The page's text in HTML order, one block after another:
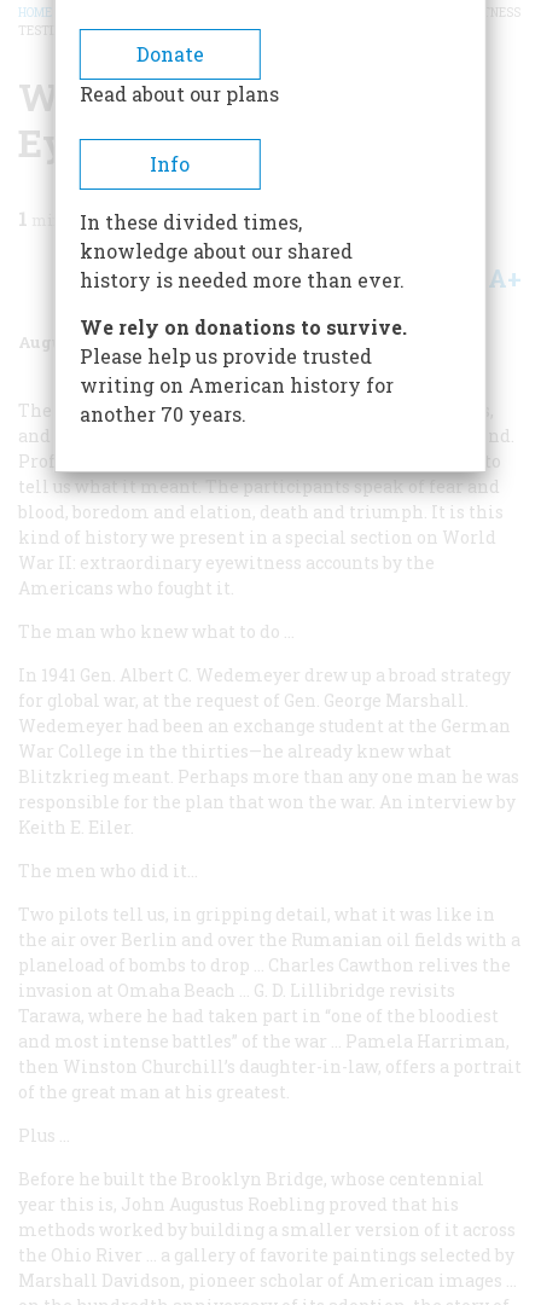
BREADCRUMB
HOME
WORLD WAR II: NEW EYEWITNESS
TESTIMONY
World War Ii: New
Eyewitness Testimony
1 min read
Share A+
August/september 1983 Volume 34Issue 5
The men who were there—on the ships and battlefields,
and in the planes—write a vivid history of their own kind.
Professional historians tell us what happened and try to
tell us what it meant. The participants speak of fear and
blood, boredom and elation, death and triumph. It is this
kind of history we present in a special section on World
War II: extraordinary eyewitness accounts by the
Americans who fought it.
The man who knew what to do …
In 1941 Gen. Albert C. Wedemeyer drew up a broad strategy
for global war, at the request of Gen. George Marshall.
Wedemeyer had been an exchange student at the German
War College in the thirties—he already knew what
Blitzkrieg meant. Perhaps more than any one man he was
responsible for the plan that won the war. An interview by
Keith E. Eiler.
The men who did it…
Two pilots tell us, in gripping detail, what it was like in
the air over Berlin and over the Rumanian oil fields with a
planeload of bombs to drop … Charles Cawthon relives the
invasion at Omaha Beach … G. D. Lillibridge revisits
Tarawa, where he had taken part in “one of the bloodiest
and most intense battles” of the war … Pamela Harriman,
then Winston Churchill’s daughter-in-law, offers a portrait
of the great man at his greatest.
Plus …
Before he built the Brooklyn Bridge, whose centennial
year this is, John Augustus Roebling proved that his
methods worked by building a smaller version of it across
the Ohio River … a gallery of favorite paintings selected by
Marshall Davidson, pioneer scholar of American images …
Donate
Read about our plans
Info
In these divided times,
knowledge about our shared
history is needed more than ever.
We rely on donations to survive.
Please help us provide trusted
writing on American history for
another 70 years.